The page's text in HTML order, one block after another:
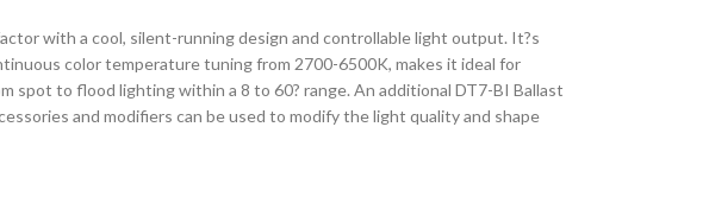
with a cool, silent-running design and controllable light output. It?s
color temperature tuning from 2700-6500K, makes it ideal for
spot to flood lighting within a 8 to 60? range. An additional DT7-BI Ballast
and modifiers can be used to modify the light quality and shape